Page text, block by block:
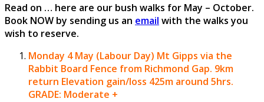
Read on … here are our bush walks for May – October.
Book NOW by sending us an email with the walks you
wish to reserve.
Monday 4 May (Labour Day) Mt Gipps via the
Rabbit Board Fence from Richmond Gap. 9km
return Elevation gain/loss 425m around 5hrs.
GRADE: Moderate +